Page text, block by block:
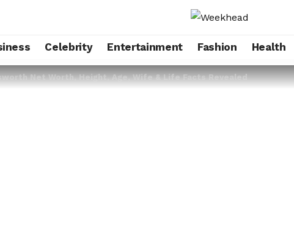
Celebrity Entertainment Fashion Health
Net Worth, Height, Age, Wife & Life Facts Revealed